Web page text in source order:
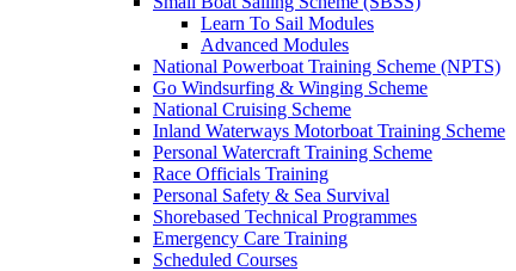
Learn To Sail Modules
Advanced Modules
National Powerboat Training Scheme (NPTS)
Go Windsurfing & Winging Scheme
National Cruising Scheme
Inland Waterways Motorboat Training Scheme
Personal Watercraft Training Scheme
Race Officials Training
Personal Safety & Sea Survival
Shorebased Technical Programmes
Emergency Care Training
Scheduled Courses